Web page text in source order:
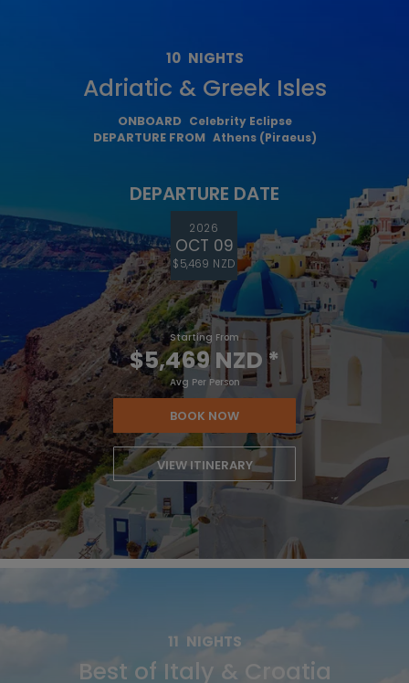
10 NIGHTS
Adriatic & Greek Isles
ONBOARD Celebrity Eclipse
DEPARTURE FROM Athens (Piraeus)
DEPARTURE DATE
2026
OCT 09
$5,469 NZD
Starting From
$5,469 NZD*
Avg Per Person
BOOK NOW
VIEW ITINERARY
11 NIGHTS
Best of Italy & Croatia